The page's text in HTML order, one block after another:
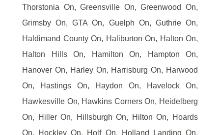
Thorstonia On, Greensville On, Greenwood On,
Grimsby On, GTA On, Guelph On, Guthrie On,
Haldimand County On, Haliburton On, Halton On,
Halton Hills On, Hamilton On, Hampton On,
Hanover On, Harley On, Harrisburg On, Harwood
On, Hastings On, Haydon On, Havelock On,
Hawkesville On, Hawkins Corners On, Heidelberg
On, Hiller On, Hillsburgh On, Hilton On, Hoards
On, Hockley On, Holf On, Holland Landing On,